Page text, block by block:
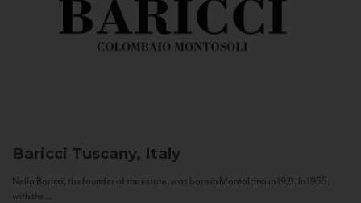
Baricci Tuscany, Italy
Nello Baricci, the founder of the estate, was born in Montalcino in 1921. In 1955,
with the...